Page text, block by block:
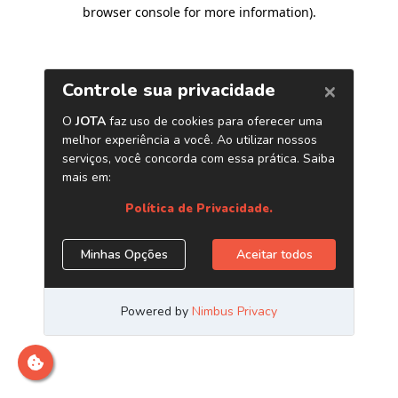
browser console for more information).